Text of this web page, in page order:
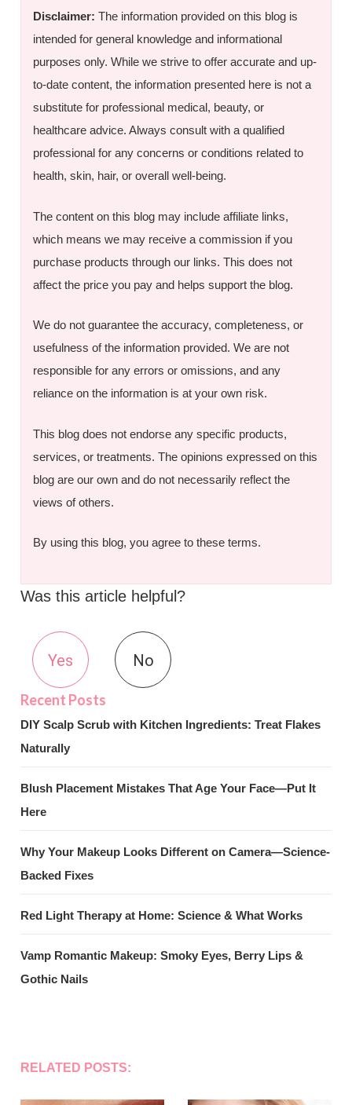
Disclaimer: The information provided on this blog is
intended for general knowledge and informational
purposes only. While we strive to offer accurate and up-
to-date content, the information presented here is not a
substitute for professional medical, beauty, or
healthcare advice. Always consult with a qualified
professional for any concerns or conditions related to
health, skin, hair, or overall well-being.
The content on this blog may include affiliate links,
which means we may receive a commission if you
purchase products through our links. This does not
affect the price you pay and helps support the blog.
We do not guarantee the accuracy, completeness, or
usefulness of the information provided. We are not
responsible for any errors or omissions, and any
reliance on the information is at your own risk.
This blog does not endorse any specific products,
services, or treatments. The opinions expressed on this
blog are our own and do not necessarily reflect the
views of others.
By using this blog, you agree to these terms.
Was this article helpful?
Yes No
DIY Scalp Scrub with Kitchen Ingredients: Treat Flakes
Naturally
Blush Placement Mistakes That Age Your Face—Put It
Here
Why Your Makeup Looks Different on Camera—Science-
Backed Fixes
Red Light Therapy at Home: Science & What Works
Vamp Romantic Makeup: Smoky Eyes, Berry Lips &
Gothic Nails
RELATED POSTS: